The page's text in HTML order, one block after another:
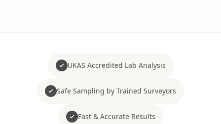
UKAS Accredited Lab Analysis
Safe Sampling by Trained Surveyors
Fast & Accurate Results